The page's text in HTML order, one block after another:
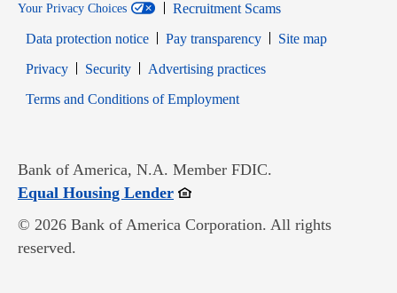
Your Privacy Choices
Recruitment Scams
Data protection notice
Pay transparency
Site map
PrivacyOpens in new window
SecurityOpens in new window
Advertising practices
Terms and Conditions of EmploymentOpens in new window
Bank of America, N.A. Member FDIC.
Equal Housing LenderOpens in new window
© 2026 Bank of America Corporation. All rights
reserved.